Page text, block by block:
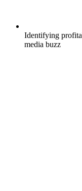
Identifying
media buzz